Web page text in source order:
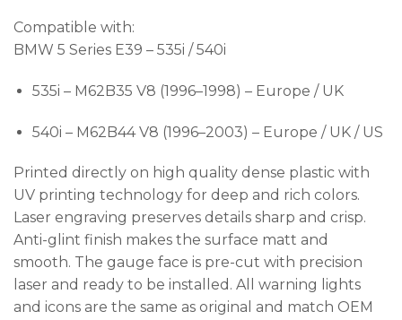
Compatible with:
BMW 5 Series E39 – 535i / 540i
535i – M62B35 V8 (1996–1998) – Europe / UK
540i – M62B44 V8 (1996–2003) – Europe / UK / US
Printed directly on high quality dense plastic with
UV printing technology for deep and rich colors.
Laser engraving preserves details sharp and crisp.
Anti-glint finish makes the surface matt and
smooth. The gauge face is pre-cut with precision
laser and ready to be installed. All warning lights
and icons are the same as original and match OEM